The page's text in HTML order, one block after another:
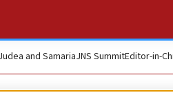
and SamariaJNS SummitEditor-in-